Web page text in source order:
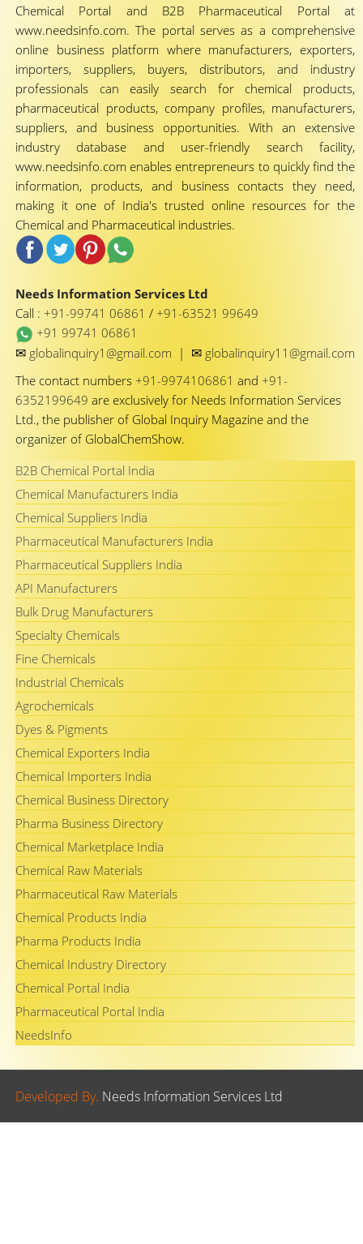
Chemical Portal and B2B Pharmaceutical Portal at
www.needsinfo.com. The portal serves as a comprehensive
online business platform where manufacturers, exporters,
importers, suppliers, buyers, distributors, and industry
professionals can easily search for chemical products,
pharmaceutical products, company profiles, manufacturers,
suppliers, and business opportunities. With an extensive
industry database and user-friendly search facility,
www.needsinfo.com enables entrepreneurs to quickly find the
information, products, and business contacts they need,
making it one of India's trusted online resources for the
Chemical and Pharmaceutical industries.
Needs Information Services Ltd
Call : +91-99741 06861 / +91-63521 99649
+91 99741 06861
✉ globalinquiry1@gmail.com | ✉ globalinquiry11@gmail.com
The contact numbers +91-9974106861 and +91-
6352199649 are exclusively for Needs Information Services
Ltd., the publisher of Global Inquiry Magazine and the
organizer of GlobalChemShow.
B2B Chemical Portal India
Chemical Manufacturers India
Chemical Suppliers India
Pharmaceutical Manufacturers India
Pharmaceutical Suppliers India
API Manufacturers
Bulk Drug Manufacturers
Specialty Chemicals
Fine Chemicals
Industrial Chemicals
Agrochemicals
Dyes & Pigments
Chemical Exporters India
Chemical Importers India
Chemical Business Directory
Pharma Business Directory
Chemical Marketplace India
Chemical Raw Materials
Pharmaceutical Raw Materials
Chemical Products India
Pharma Products India
Chemical Industry Directory
Chemical Portal India
Pharmaceutical Portal India
NeedsInfo
Developed By. Needs Information Services Ltd